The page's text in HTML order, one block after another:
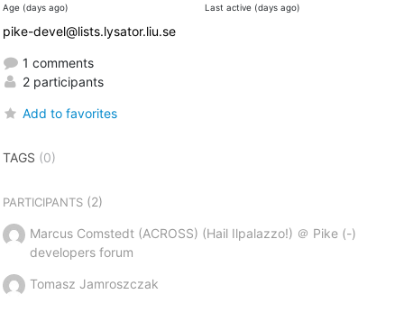
Age (days ago) Last active (days ago)
pike-devel@lists.lysator.liu.se
1 comments
2 participants
Add to favorites
TAGS (0)
PARTICIPANTS(2)
Marcus Comstedt (ACROSS) (Hail Ilpalazzo!) ＠ Pike (-)
developers forum
Tomasz Jamroszczak